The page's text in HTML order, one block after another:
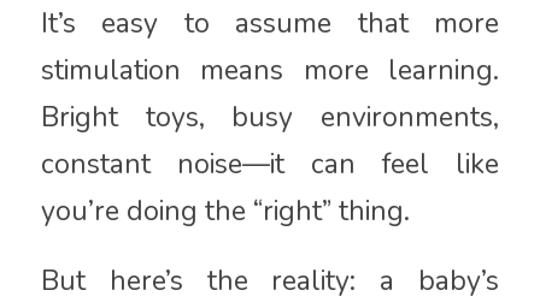
It’s easy to assume that more
stimulation means more learning.
Bright toys, busy environments,
constant noise—it can feel like
you’re doing the “right” thing.
But here’s the reality: a baby’s